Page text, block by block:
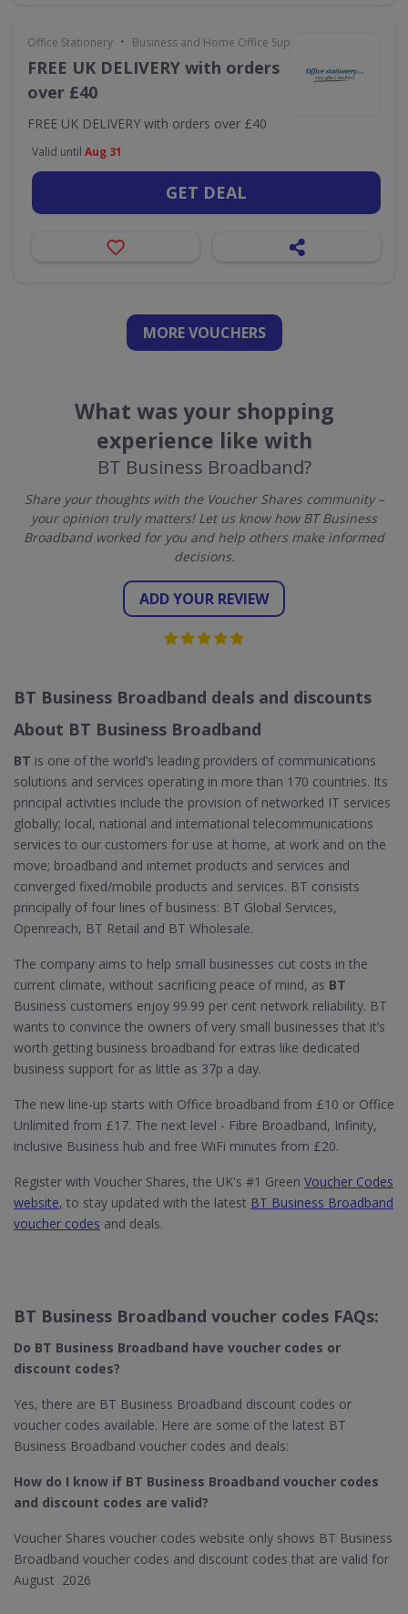
Office Stationery • Business and Home Office Supplies & Services
FREE UK DELIVERY with orders
over £40
FREE UK DELIVERY with orders over £40
Valid until Aug 31
GET DEAL
MORE VOUCHERS
What was your shopping
experience like with
BT Business Broadband?
Share your thoughts with the Voucher Shares community –
your opinion truly matters! Let us know how BT Business
Broadband worked for you and help others make informed
decisions.
ADD YOUR REVIEW
BT Business Broadband deals and discounts
About BT Business Broadband
BT is one of the world’s leading providers of communications
solutions and services operating in more than 170 countries. Its
principal activities include the provision of networked IT services
globally; local, national and international telecommunications
services to our customers for use at home, at work and on the
move; broadband and internet products and services and
converged fixed/mobile products and services. BT consists
principally of four lines of business: BT Global Services,
Openreach, BT Retail and BT Wholesale.
The company aims to help small businesses cut costs in the
current climate, without sacrificing peace of mind, as BT
Business customers enjoy 99.99 per cent network reliability. BT
wants to convince the owners of very small businesses that it’s
worth getting business broadband for extras like dedicated
business support for as little as 37p a day.
The new line-up starts with Office broadband from £10 or Office
Unlimited from £17. The next level - Fibre Broadband, Infinity,
inclusive Business hub and free WiFi minutes from £20.
Register with Voucher Shares, the UK's #1 Green Voucher Codes
website, to stay updated with the latest BT Business Broadband
voucher codes and deals.
BT Business Broadband voucher codes FAQs:
Do BT Business Broadband​ have voucher codes or
discount codes?
Yes, there are BT Business Broadband discount codes or
voucher codes available. Here are some of the latest BT
Business Broadband voucher codes and deals:
How do I know if BT Business Broadband​ voucher codes
and discount codes are valid?
Voucher Shares voucher codes website only shows BT Business
Broadband voucher codes and discount codes that are valid for
August 2026